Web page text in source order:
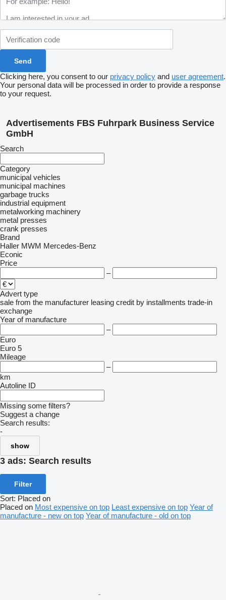
Clicking here, you consent to our privacy policy and user agreement.
Your personal data will be processed in order to provide a response
to your request.
Advertisements FBS Fuhrpark Business Service
GmbH
Search
Category
municipal vehicles
municipal machines
garbage trucks
industrial equipment
metalworking machinery
metal presses
crank presses
Brand
Haller MWM Mercedes-Benz
Econic
Price
–
Advert type
sale from the manufacturer leasing credit by installments trade-in
exchange
Year of manufacture
–
Euro
Euro 5
Mileage
–
km
Autoline ID
Missing some filters?
Suggest a change
Search results:
-
show
3 ads: Search results
Filter
Sort: Placed on
Placed on Most expensive on top Least expensive on top Year of
manufacture - new on top Year of manufacture - old on top